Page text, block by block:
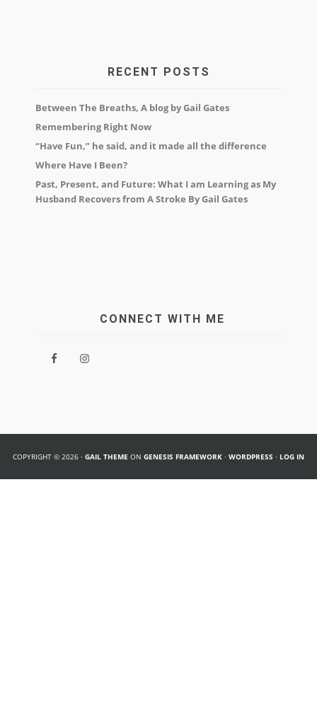
RECENT POSTS
Between The Breaths, A blog by Gail Gates
Remembering Right Now
“Have Fun,” he said, and it made all the difference
Where Have I Been?
Past, Present, and Future: What I am Learning as My
Husband Recovers from A Stroke By Gail Gates
CONNECT WITH ME
COPYRIGHT © 2026 · GAIL THEME ON GENESIS FRAMEWORK · WORDPRESS · LOG IN